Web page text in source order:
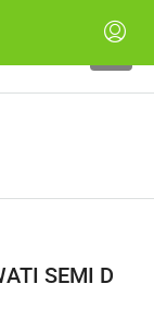
SEMI D